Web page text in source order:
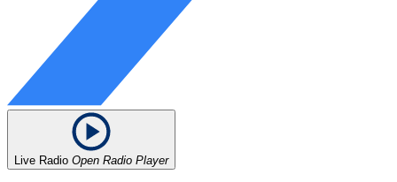
Live Radio Open Radio Player